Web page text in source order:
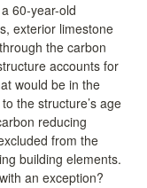
Records
60-year-old
exterior limestone
the carbon
accounts for
would be in the
the structure’s age
reducing
from the
building elements.
an exception?